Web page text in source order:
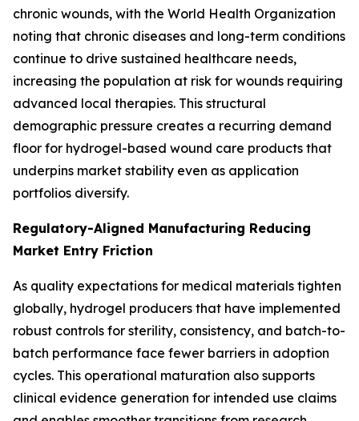
chronic wounds, with the World Health Organization
noting that chronic diseases and long-term conditions
continue to drive sustained healthcare needs,
increasing the population at risk for wounds requiring
advanced local therapies. This structural
demographic pressure creates a recurring demand
floor for hydrogel-based wound care products that
underpins market stability even as application
portfolios diversify.
Regulatory-Aligned Manufacturing Reducing
Market Entry Friction
As quality expectations for medical materials tighten
globally, hydrogel producers that have implemented
robust controls for sterility, consistency, and batch-to-
batch performance face fewer barriers in adoption
cycles. This operational maturation also supports
clinical evidence generation for intended use claims